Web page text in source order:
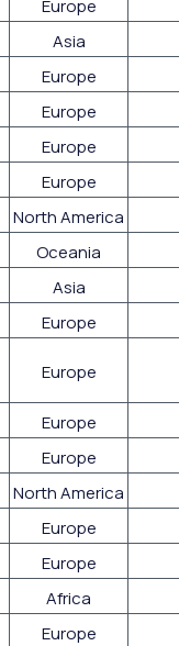
Europe
Asia
Europe
Europe
Europe
Europe
North America
Oceania
Asia
Europe
Europe
Europe
Europe
North America
Europe
Europe
Africa
Europe